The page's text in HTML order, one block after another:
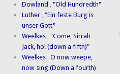
Dowland ,"Old Hundredth"
Luther ,"Ein feste Burg is
unser Gott"
Weelkes ,"Come, Sirrah
Jack, ho! (down a fifth)"
Weelkes ,O now weepe,
now sing (Down a fourth)